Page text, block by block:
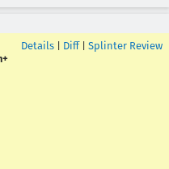
Details Diff| Splinter Review